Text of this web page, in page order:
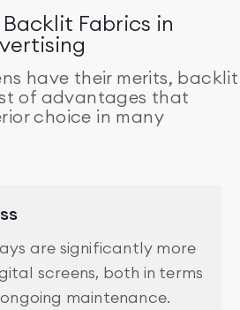
Fabrics in
have their merits, backlit
of advantages that
choice in many
are significantly more
screens, both in terms
maintenance.